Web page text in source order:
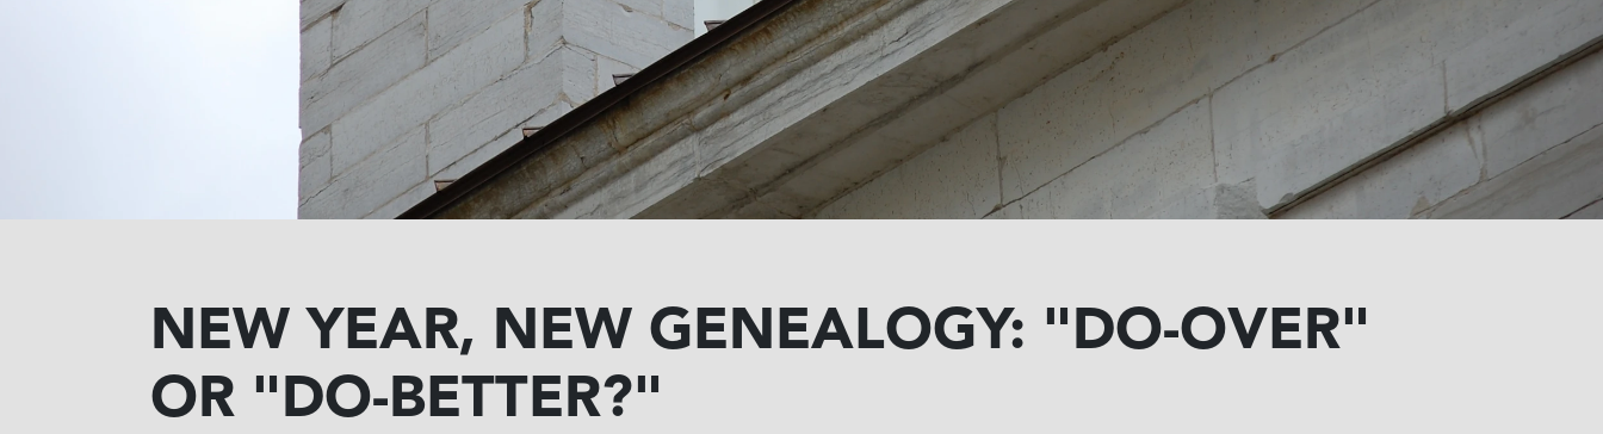
NEW YEAR, NEW GENEALOGY: "DO-OVER"
OR "DO-BETTER?"